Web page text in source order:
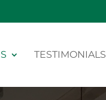
TESTIMONIALS